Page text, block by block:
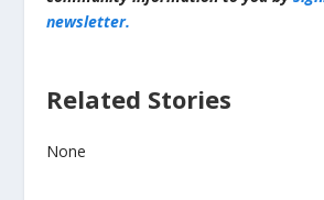
newsletter.
Related Stories
None